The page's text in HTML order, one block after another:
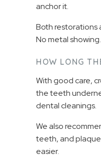
anchor it.
Both restorations
No metal
HOW LONG
With good care,
the teeth
dental cleanings.
We also
teeth, and
easier.